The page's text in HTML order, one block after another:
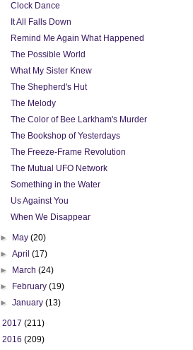
Clock Dance
It All Falls Down
Remind Me Again What Happened
The Possible World
What My Sister Knew
The Shepherd's Hut
The Melody
The Color of Bee Larkham's Murder
The Bookshop of Yesterdays
The Freeze-Frame Revolution
The Mutual UFO Network
Something in the Water
Us Against You
When We Disappear
► May(20)
►April(17)
►
March(24)
►
February(19)
►January(13)
2017 (211)
2016 (209)